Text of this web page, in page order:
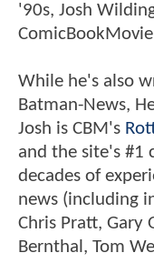
'90s, Josh
While he's also
Batman-News,
Josh is CBM's
and the site's
decades of
news (including
Chris Pratt, Gary
Bernthal, Tom